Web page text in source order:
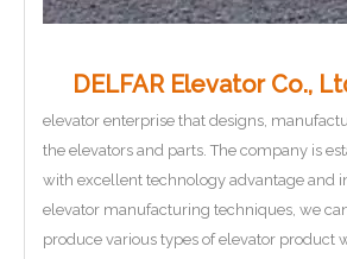
DELFAR Elevator Co.,
elevator enterprise that designs,
the elevators and parts. The company is
with excellent technology advantage and
elevator manufacturing techniques, we
produce various types of elevator product